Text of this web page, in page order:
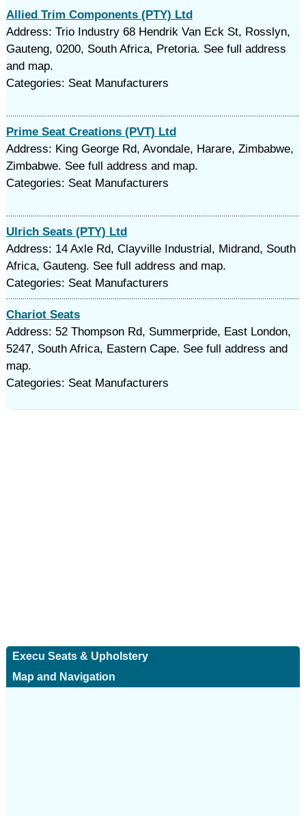
Allied Trim Components (PTY) Ltd
Address: Trio Industry 68 Hendrik Van Eck St, Rosslyn,
Gauteng, 0200, South Africa, Pretoria. See full address
and map.
Categories: Seat Manufacturers
Prime Seat Creations (PVT) Ltd
Address: King George Rd, Avondale, Harare, Zimbabwe,
Zimbabwe. See full address and map.
Categories: Seat Manufacturers
Ulrich Seats (PTY) Ltd
Address: 14 Axle Rd, Clayville Industrial, Midrand, South
Africa, Gauteng. See full address and map.
Categories: Seat Manufacturers
Chariot Seats
Address: 52 Thompson Rd, Summerpride, East London,
5247, South Africa, Eastern Cape. See full address and
map.
Categories: Seat Manufacturers
Execu Seats & Upholstery
Map and Navigation